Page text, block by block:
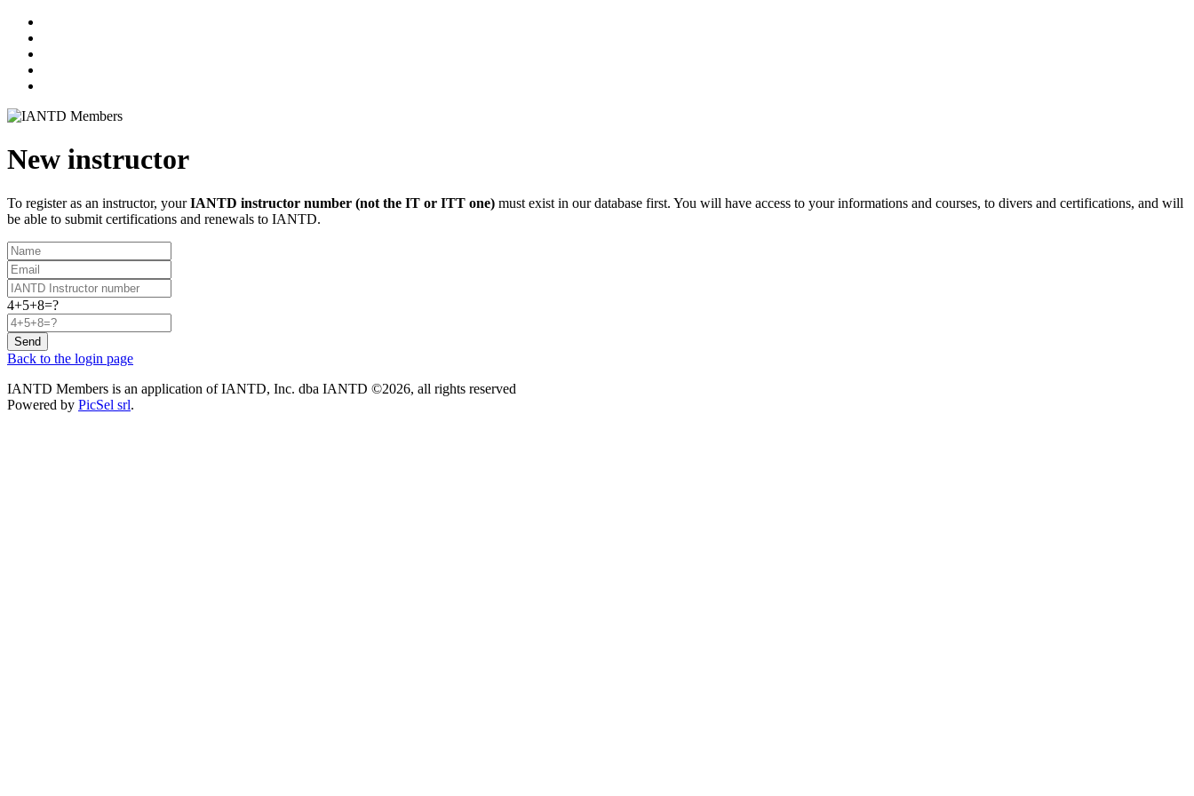
New instructor
To register as an instructor, yourIANTD instructor number (not the IT or ITT one) must exist in our database first. You will have access to your informations and courses, to divers and certifications, and will
be able to submit certifications and renewals to IANTD.
4+5+8=?
Send
Back to the login page
IANTD Members is an application of IANTD, Inc. dba IANTD ©2026, all rights reserved
Powered by PicSel srl.